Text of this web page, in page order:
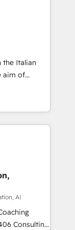
たぐDX×AI変
主導。「設
Hubで一体
Salesforce・
設計、履歴
アワ
/
にお問い合わ
we lean
a
the Italian
aim of
by
integrating
from CRM
sales
and meet
AI